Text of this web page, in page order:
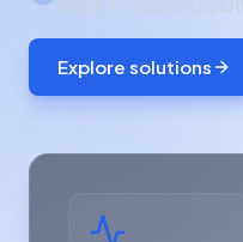
Explore solutions